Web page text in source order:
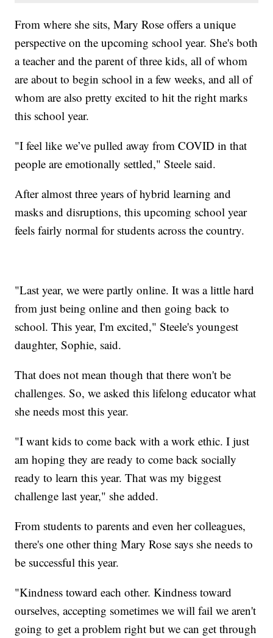
From where she sits, Mary Rose offers a unique
perspective on the upcoming school year. She's both
a teacher and the parent of three kids, all of whom
are about to begin school in a few weeks, and all of
whom are also pretty excited to hit the right marks
this school year.
"I feel like we’ve pulled away from COVID in that
people are emotionally settled," Steele said.
After almost three years of hybrid learning and
masks and disruptions, this upcoming school year
feels fairly normal for students across the country.
"Last year, we were partly online. It was a little hard
from just being online and then going back to
school. This year, I'm excited," Steele's youngest
daughter, Sophie, said.
That does not mean though that there won't be
challenges. So, we asked this lifelong educator what
she needs most this year.
"I want kids to come back with a work ethic. I just
am hoping they are ready to come back socially
ready to learn this year. That was my biggest
challenge last year," she added.
From students to parents and even her colleagues,
there's one other thing Mary Rose says she needs to
be successful this year.
"Kindness toward each other. Kindness toward
ourselves, accepting sometimes we will fail we aren't
going to get a problem right but we can get through